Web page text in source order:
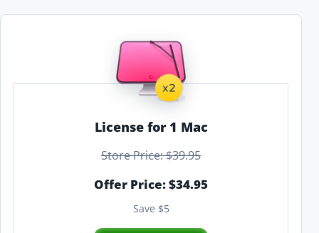
License for 1 Mac
Store Price: $39.95
Offer Price: $34.95
Save $5